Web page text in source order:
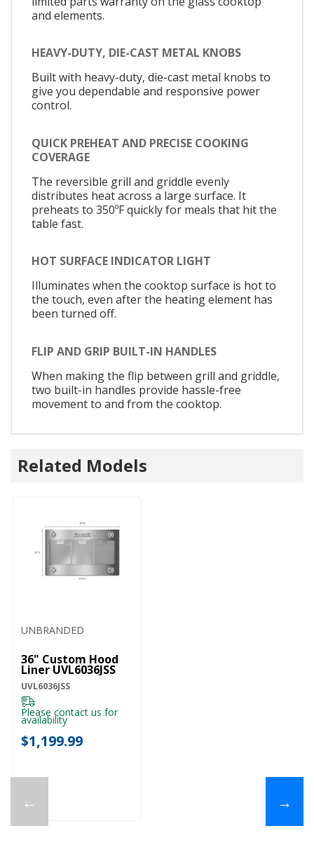
and elements.
HEAVY-DUTY, DIE-CAST METAL KNOBS
Built with heavy-duty, die-cast metal knobs to
give you dependable and responsive power
control.
QUICK PREHEAT AND PRECISE COOKING
COVERAGE
The reversible grill and griddle evenly
distributes heat across a large surface. It
preheats to 350ºF quickly for meals that hit the
table fast.
HOT SURFACE INDICATOR LIGHT
Illuminates when the cooktop surface is hot to
the touch, even after the heating element has
been turned off.
FLIP AND GRIP BUILT-IN HANDLES
When making the flip between grill and griddle,
two built-in handles provide hassle-free
movement to and from the cooktop.
Related Models
←
UNBRANDED
36" Custom Hood
Liner UVL6036JSS
UVL6036JSS
Please contact us for
availability
$1,199.99
→